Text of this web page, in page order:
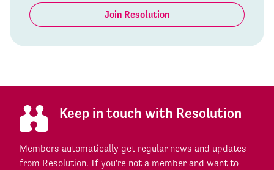
Join Resolution
Keep in touch with Resolution
Members automatically get regular news and updates
from Resolution. If you're not a member and want to